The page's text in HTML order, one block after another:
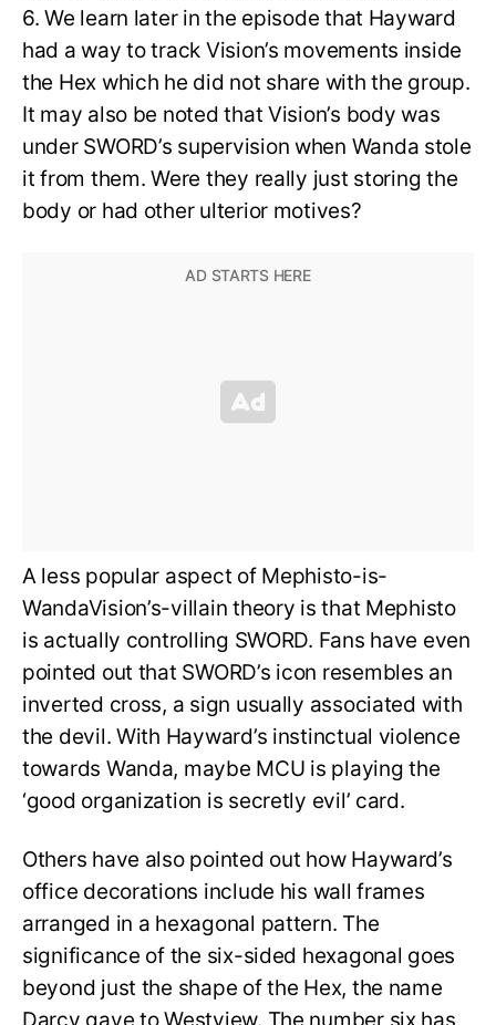
6. We learn later in the episode that Hayward
had a way to track Vision’s movements inside
the Hex which he did not share with the group.
It may also be noted that Vision’s body was
under SWORD’s supervision when Wanda stole
it from them. Were they really just storing the
body or had other ulterior motives?
A less popular aspect of Mephisto-is-
WandaVision’s-villain theory is that Mephisto
is actually controlling SWORD. Fans have even
pointed out that SWORD’s icon resembles an
inverted cross, a sign usually associated with
the devil. With Hayward’s instinctual violence
towards Wanda, maybe MCU is playing the
‘good organization is secretly evil’ card.
Others have also pointed out how Hayward’s
office decorations include his wall frames
arranged in a hexagonal pattern. The
significance of the six-sided hexagonal goes
beyond just the shape of the Hex, the name